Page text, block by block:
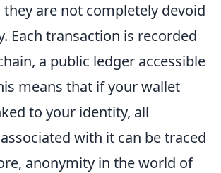
are not completely devoid
Each transaction is recorded
a public ledger accessible
means that if your wallet
to your identity, all
with it can be traced
anonymity in the world of